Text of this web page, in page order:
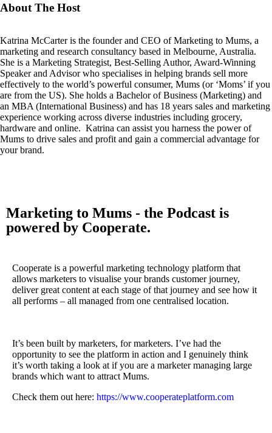
About The Host
Katrina McCarter is the founder and CEO of Marketing to Mums, a
marketing and research consultancy based in Melbourne, Australia.
She is a Marketing Strategist, Best-Selling Author, Award-Winning
Speaker and Advisor who specialises in helping brands sell more
effectively to the world’s powerful consumer, Mums (or ‘Moms’ if you
are from the US). She holds a Bachelor of Business (Marketing) and
an MBA (International Business) and has 18 years sales and marketing
experience working across diverse industries including grocery,
hardware and online. Katrina can assist you harness the power of
Mums to drive sales and profit and gain a commercial advantage for
your brand.
Marketing to Mums - the Podcast is
powered by Cooperate.
Cooperate is a powerful marketing technology platform that
allows marketers to visualise your brands customer journey,
deliver great content at each stage of that journey and see how it
all performs – all managed from one centralised location.
It’s been built by marketers, for marketers. I’ve had the
opportunity to see the platform in action and I genuinely think
it’s worth taking a look at if you are a marketer managing large
brands which want to attract Mums.
Check them out here: https://www.cooperateplatform.com